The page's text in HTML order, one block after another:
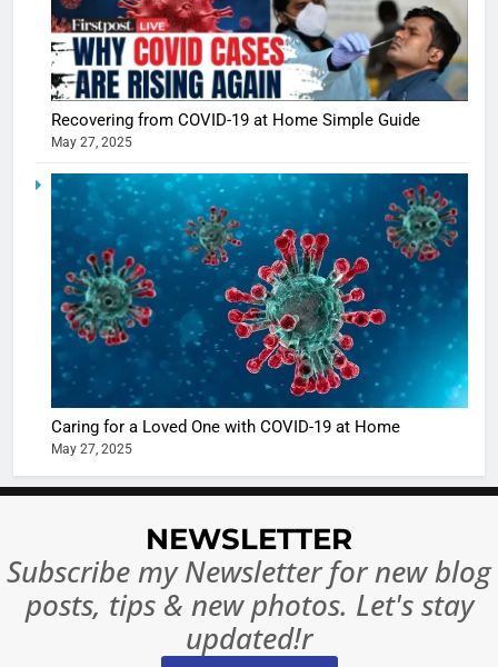
Recovering from COVID-19 at Home Simple Guide
May 27, 2025
Caring for a Loved One with COVID-19 at Home
May 27, 2025
NEWSLETTER
Subscribe my Newsletter for new blog
posts, tips & new photos. Let's stay
updated!r
5
Shivani
Sharma
casts a
in
Ankhein
When
turns
The
of Sports
Betting
or
7
10 Times
Changed